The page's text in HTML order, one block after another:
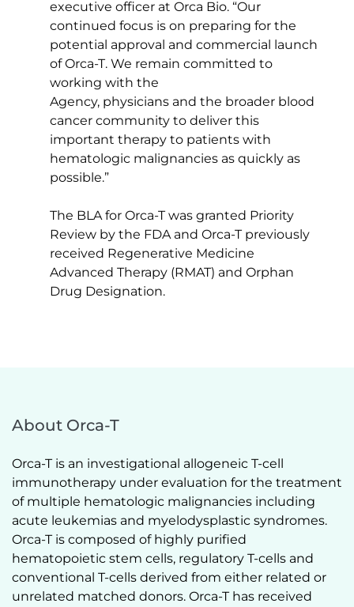
executive officer at Orca Bio. “Our
continued focus is on preparing for the
potential approval and commercial launch
of Orca-T. We remain committed to
working with the
Agency, physicians and the broader blood
cancer community to deliver this
important therapy to patients with
hematologic malignancies as quickly as
possible.”
The BLA for Orca-T was granted Priority
Review by the FDA and Orca-T previously
received Regenerative Medicine
Advanced Therapy (RMAT) and Orphan
Drug Designation.
About Orca-T
Orca-T is an investigational allogeneic T-cell
immunotherapy under evaluation for the treatment
of multiple hematologic malignancies including
acute leukemias and myelodysplastic syndromes.
Orca-T is composed of highly purified
hematopoietic stem cells, regulatory T-cells and
conventional T-cells derived from either related or
unrelated matched donors. Orca-T has received